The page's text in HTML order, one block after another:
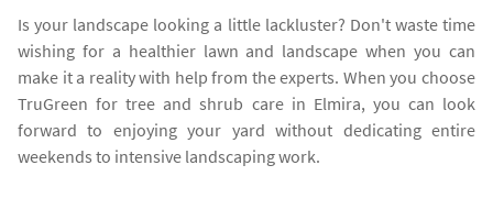
Is your landscape looking a little lackluster? Don't waste time
wishing for a healthier lawn and landscape when you can
make it a reality with help from the experts. When you choose
TruGreen for tree and shrub care in Elmira, you can look
forward to enjoying your yard without dedicating entire
weekends to intensive landscaping work.